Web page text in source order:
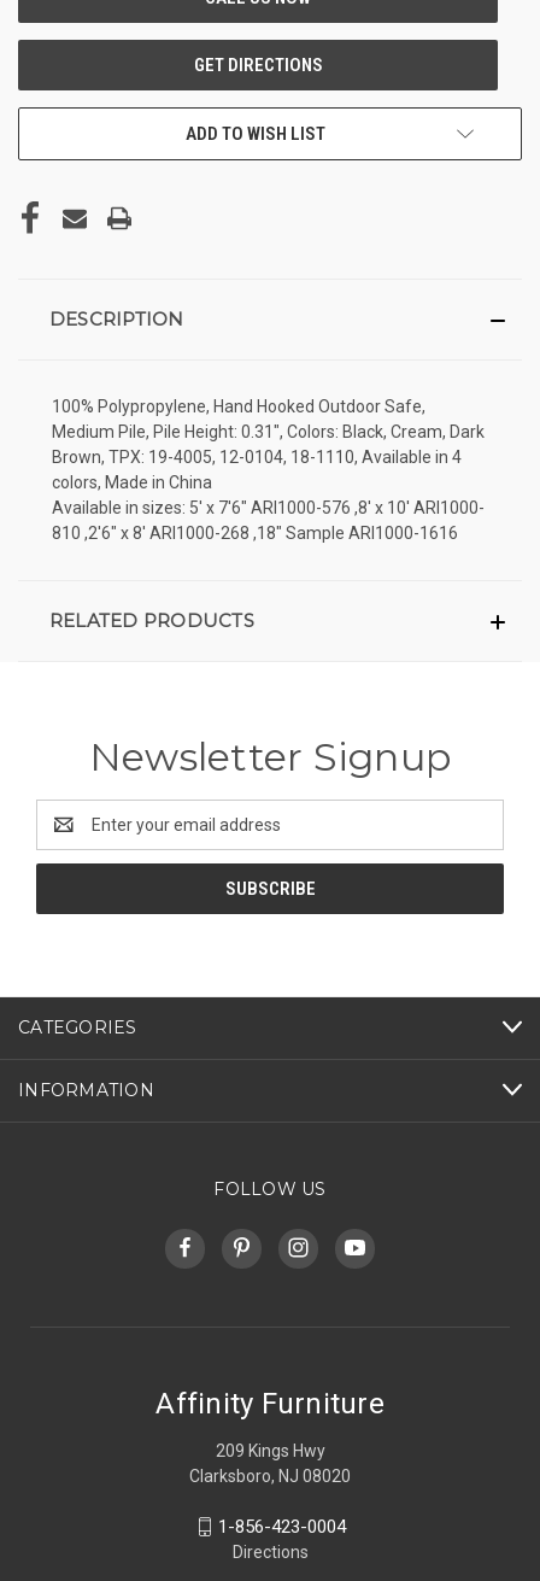
ADD TO WISH LIST
DESCRIPTION
100% Polypropylene, Hand Hooked Outdoor Safe,
Medium Pile, Pile Height: 0.31", Colors: Black, Cream, Dark
Brown, TPX: 19-4005, 12-0104, 18-1110, Available in 4
colors, Made in China
Available in sizes: 5' x 7'6" ARI1000-576 ,8' x 10' ARI1000-
810 ,2'6" x 8' ARI1000-268 ,18" Sample ARI1000-1616
RELATED PRODUCTS
Newsletter Signup
Address
CATEGORIES
INFORMATION
FOLLOW US
Affinity Furniture
209 Kings Hwy
Clarksboro, NJ 08020
1-856-423-0004
Directions